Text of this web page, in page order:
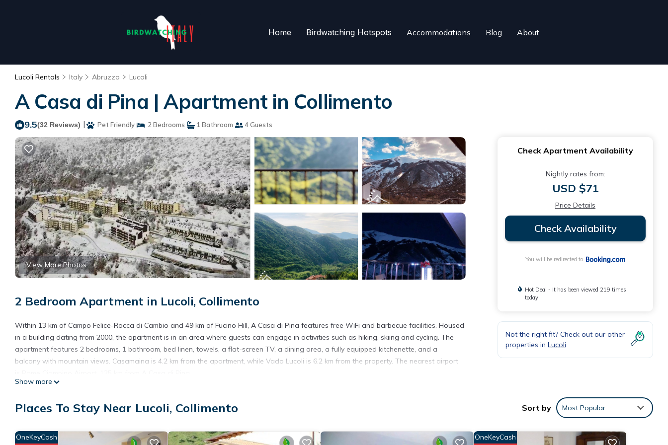
Home Birdwatching Hotspots Accommodations Blog About
Lucoli Rentals Italy Abruzzo Lucoli
A Casa di Pina | Apartment in Collimento
9.5(32 Reviews) | Pet Friendly 2 Bedrooms 1 Bathroom 4 Guests
View More Photos
2 Bedroom Apartment in Lucoli, Collimento
Within 13 km of Campo Felice-Rocca di Cambio and 49 km of Fucino Hill, A Casa di Pina features free WiFi and barbecue facilities. Housed
in a building dating from 2000, the apartment is in an area where guests can engage in activities such as hiking, skiing and cycling. The
apartment features 2 bedrooms, 1 bathroom, bed linen, towels, a flat-screen TV, a dining area, a fully equipped kitchenette, and a
balcony with mountain views. Casamaina is 4.2 km from the apartment, while Vado Lucoli is 6.2 km from the property. The nearest airport
This 2 Bedrooms Apartment is suitable for tourists and travelers. It has several amenities that would guarantee your comfort. These
reviews with the average score of 9.5 . Coming to Collimento and needing a place to stay? Be it for work or for leisure, consider staying
at this Apartment for your next visit, you will surely love it.
Show more
Check Apartment Availability
Nightly rates from:
USD $71
Price Details
Check Availability
You will be redirected to
Hot Deal - It has been viewed 219 times
today
Not the right fit? Check out our other
properties in Lucoli
Places To Stay Near Lucoli, Collimento Sort by Most Popular
OneKeyCash OneKeyCash